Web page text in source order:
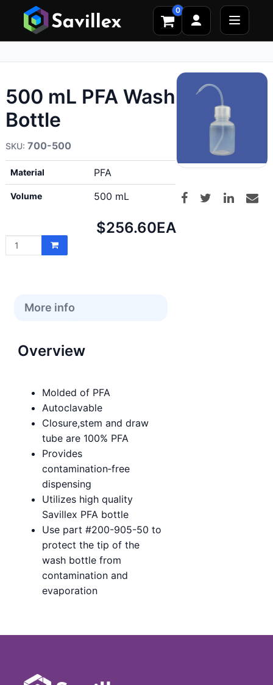
0
500 mL PFA Wash
Bottle
700-500
Material PFA
Volume 500 mL
Net
$256.60EA
More info
Overview
Molded of PFA
Autoclavable
Closure,stem and draw
tube are 100% PFA
Provides
contamination‑free
dispensing
Utilizes high quality
Savillex PFA bottle
Use part #200-905-50 to
protect the tip of the
wash bottle from
contamination and
evaporation